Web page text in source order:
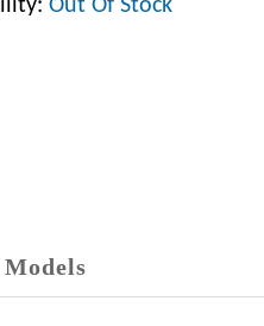
Out Of Stock